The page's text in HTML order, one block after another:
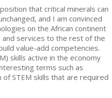
that critical minerals can
and I am convinced
on the African continent
and services to the rest of the
value-add competencies.
skills active in the economy
terms such as
STEM skills that are required